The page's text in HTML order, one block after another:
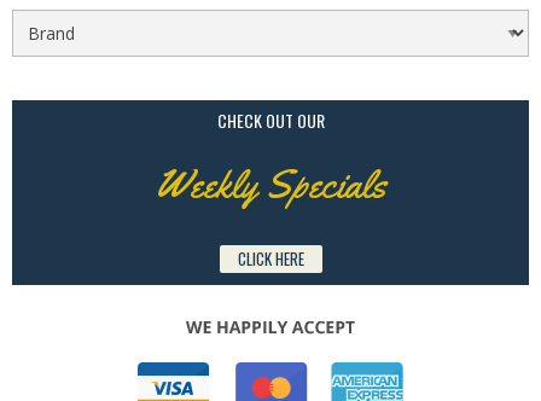
CHECK OUT OUR
Weekly Specials
CLICK HERE